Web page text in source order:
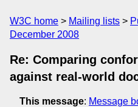
W3C home Mailing lists
December 2008
Re: Comparing
against real-world
This message: Message